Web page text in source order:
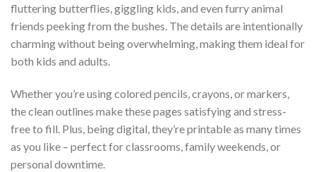
fluttering butterflies, giggling kids, and even furry animal
friends peeking from the bushes. The details are intentionally
charming without being overwhelming, making them ideal for
both kids and adults.
Whether you’re using colored pencils, crayons, or markers,
the clean outlines make these pages satisfying and stress-
free to fill. Plus, being digital, they’re printable as many times
as you like – perfect for classrooms, family weekends, or
personal downtime.